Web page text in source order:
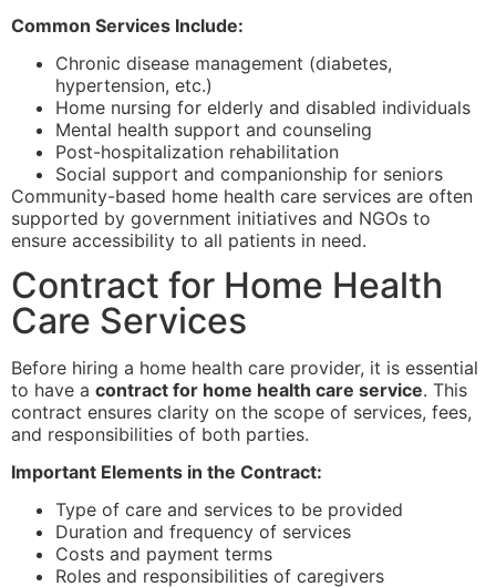
Common Services Include:
Chronic disease management (diabetes,
hypertension, etc.)
Home nursing for elderly and disabled individuals
Mental health support and counseling
Post-hospitalization rehabilitation
Social support and companionship for seniors
Community-based home health care services are often
supported by government initiatives and NGOs to
ensure accessibility to all patients in need.
Contract for Home Health
Care Services
Before hiring a home health care provider, it is essential
to have a contract for home health care service. This
contract ensures clarity on the scope of services, fees,
and responsibilities of both parties.
Important Elements in the Contract:
Type of care and services to be provided
Duration and frequency of services
Costs and payment terms
Roles and responsibilities of caregivers